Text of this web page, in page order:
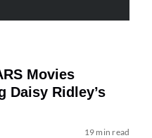
Movies
Daisy Ridley’s
19 min read